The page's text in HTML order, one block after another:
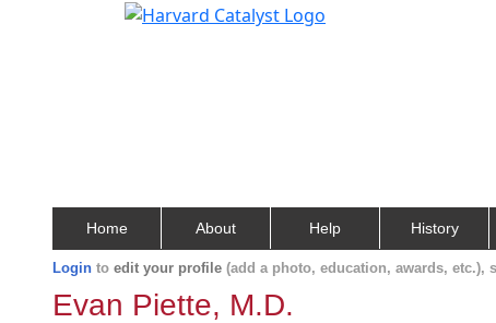
Home About Help History
Login to edit your profile (add a photo, education, awards, etc.),
Evan Piette, M.D.